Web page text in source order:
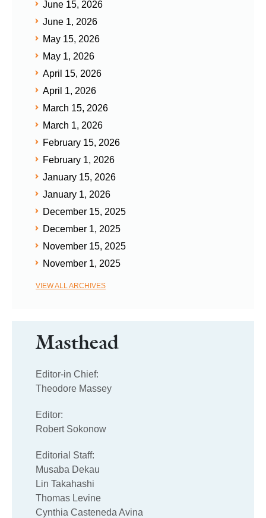
June 15, 2026
June 1, 2026
May 15, 2026
May 1, 2026
April 15, 2026
April 1, 2026
March 15, 2026
March 1, 2026
February 15, 2026
February 1, 2026
January 15, 2026
January 1, 2026
December 15, 2025
December 1, 2025
November 15, 2025
November 1, 2025
VIEW ALL ARCHIVES
Masthead
Editor-in Chief:
Theodore Massey
Editor:
Robert Sokonow
Editorial Staff:
Musaba Dekau
Lin Takahashi
Thomas Levine
Cynthia Casteneda Avina